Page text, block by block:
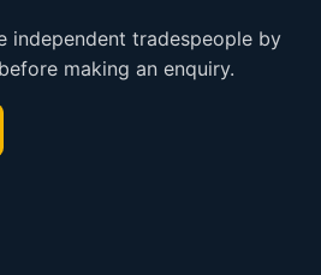
independent tradespeople by
making an enquiry.